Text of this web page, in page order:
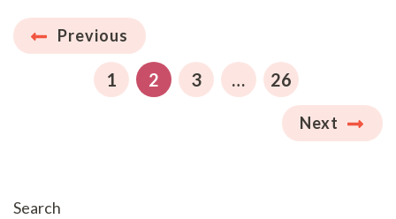
Posts
pagination
Previous
PAGE
1 PAGE
2 PAGE
3 … PAGE
26
Next
Search